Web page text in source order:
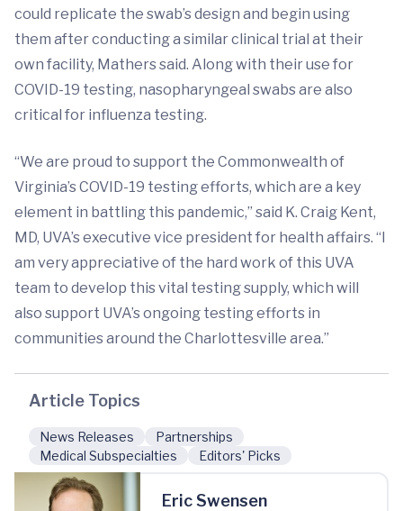
could replicate the swab’s design and begin using
them after conducting a similar clinical trial at their
own facility, Mathers said. Along with their use for
COVID-19 testing, nasopharyngeal swabs are also
critical for influenza testing.
“We are proud to support the Commonwealth of
Virginia’s COVID-19 testing efforts, which are a key
element in battling this pandemic,” said K. Craig Kent,
MD, UVA’s executive vice president for health affairs. “I
am very appreciative of the hard work of this UVA
team to develop this vital testing supply, which will
also support UVA’s ongoing testing efforts in
communities around the Charlottesville area.”
Article Topics
News Releases
Partnerships
Medical Subspecialties
Editors' Picks
Eric Swensen